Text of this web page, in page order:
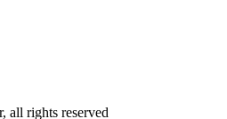
all rights reserved